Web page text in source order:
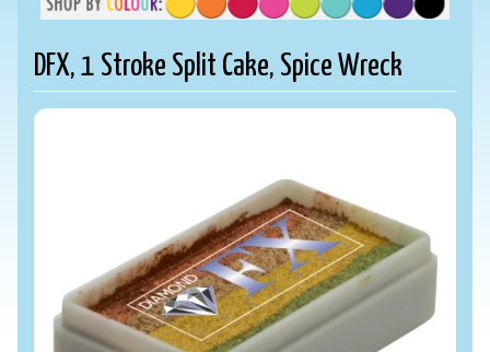
DFX, 1 Stroke Split Cake, Spice Wreck